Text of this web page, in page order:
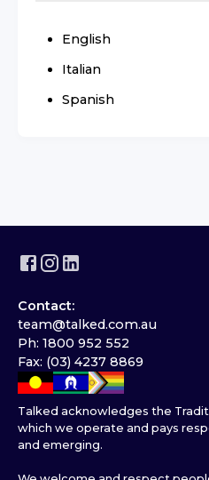
English
Italian
Spanish
Contact:
team@talked.com.au
Ph: 1800 952 552
Fax: (03) 4237 8869
Talked acknowledges the
which we operate and pays
and emerging.